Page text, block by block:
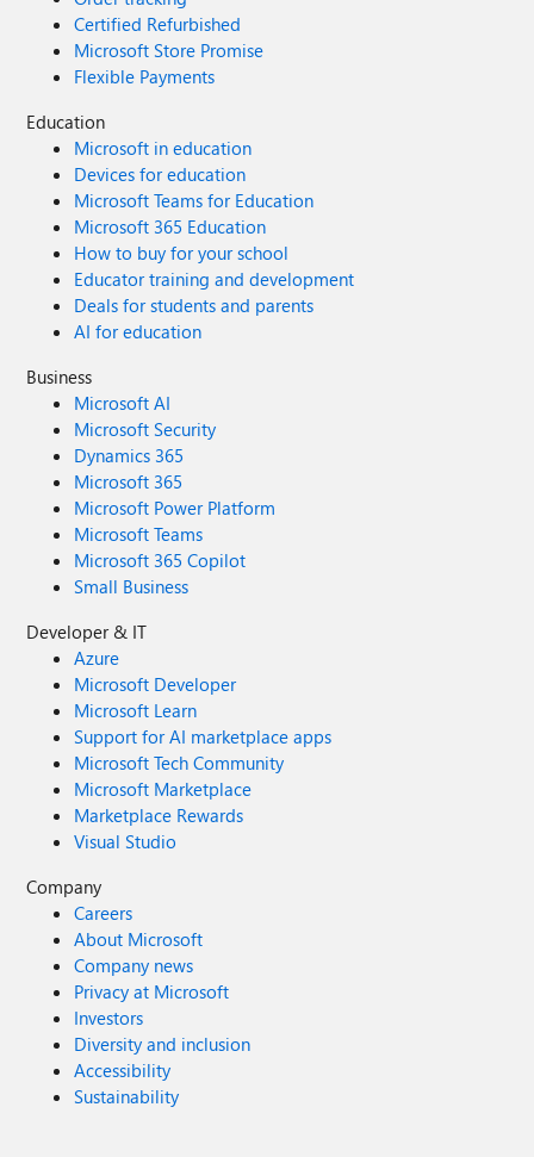
Certified Refurbished
Microsoft Store Promise
Flexible Payments
Education
Microsoft in education
Devices for education
Microsoft Teams for Education
Microsoft 365 Education
How to buy for your school
Educator training and development
Deals for students and parents
AI for education
Business
Microsoft AI
Microsoft Security
Dynamics 365
Microsoft 365
Microsoft Power Platform
Microsoft Teams
Microsoft 365 Copilot
Small Business
Developer & IT
Azure
Microsoft Developer
Microsoft Learn
Support for AI marketplace apps
Microsoft Tech Community
Microsoft Marketplace
Marketplace Rewards
Visual Studio
Company
Careers
About Microsoft
Company news
Privacy at Microsoft
Investors
Diversity and inclusion
Accessibility
Sustainability